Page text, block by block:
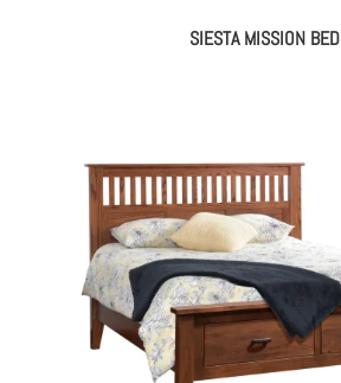
SIESTA MISSION BED